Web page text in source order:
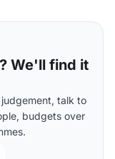
We'll find it
talk to
budgets over